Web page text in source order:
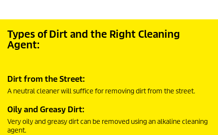
Types of Dirt and the Right Cleaning
Agent:
Dirt from the Street:
A neutral cleaner will suffice for removing dirt from the street.
Oily and Greasy Dirt:
Very oily and greasy dirt can be removed using an alkaline cleaning
agent.